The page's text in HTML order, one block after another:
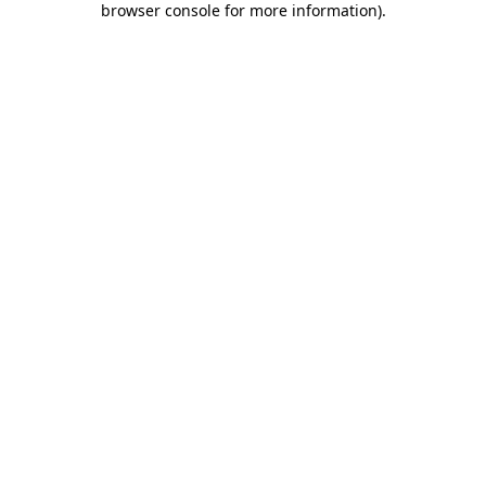
browser console for more information).